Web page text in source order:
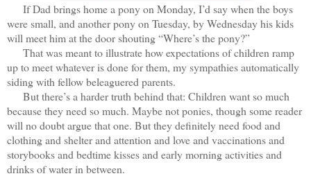
If Dad brings home a pony on Monday, I’d say when the boys
were small, and another pony on Tuesday, by Wednesday his kids
will meet him at the door shouting “Where’s the pony?”
That was meant to illustrate how expectations of children ramp
up to meet whatever is done for them, my sympathies automatically
siding with fellow beleaguered parents.
But there’s a harder truth behind that: Children want so much
because they need so much. Maybe not ponies, though some reader
will no doubt argue that one. But they definitely need food and
clothing and shelter and attention and love and vaccinations and
storybooks and bedtime kisses and early morning activities and
drinks of water in between.